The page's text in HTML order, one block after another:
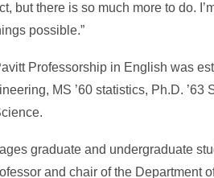
but there is so much more to do.
possible.”
Professorship in English was
MS ’60 statistics, Ph.D.
graduate and undergraduate
and chair of the Department